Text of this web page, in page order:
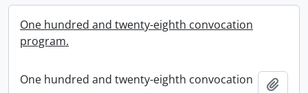
One hundred and twenty-eighth convocation
program.
One hundred and twenty-eighth convocation